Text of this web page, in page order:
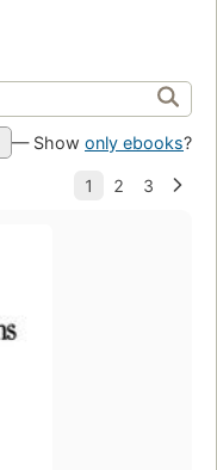
— Show only ebooks?